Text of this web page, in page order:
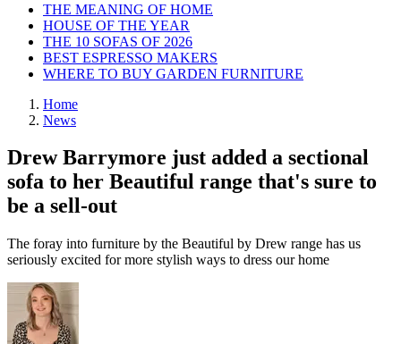
THE MEANING OF HOME
HOUSE OF THE YEAR
THE 10 SOFAS OF 2026
BEST ESPRESSO MAKERS
WHERE TO BUY GARDEN FURNITURE
Home
News
Drew Barrymore just added a sectional
sofa to her Beautiful range that's sure to
be a sell-out
The foray into furniture by the Beautiful by Drew range has us
seriously excited for more stylish ways to dress our home